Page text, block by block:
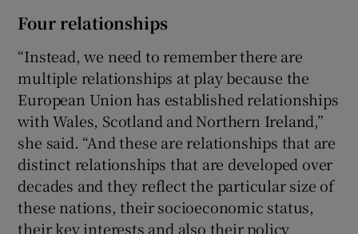
Four relationships
“Instead, we need to remember there are
multiple relationships at play because the
European Union has established relationships
with Wales, Scotland and Northern Ireland,”
she said. “And these are relationships that are
distinct relationships that are developed over
decades and they reflect the particular size of
these nations, their socioeconomic status,
their key interests and also their policy